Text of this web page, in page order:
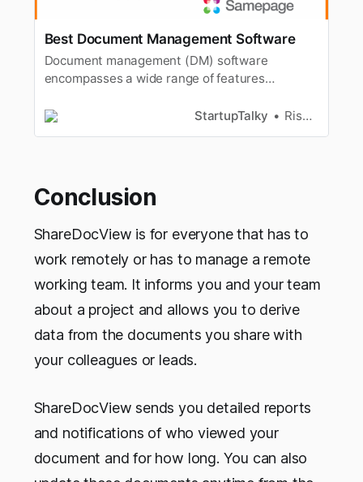
Best Document Management Software
Document management (DM) software
encompasses a wide range of features
effectively running a
publishingorg…
StartupTalky Rishabh Rathi
Conclusion
ShareDocView is for everyone that has to
work remotely or has to manage a remote
working team. It informs you and your team
about a project and allows you to derive
data from the documents you share with
your colleagues or leads.
ShareDocView sends you detailed reports
and notifications of who viewed your
document and for how long. You can also